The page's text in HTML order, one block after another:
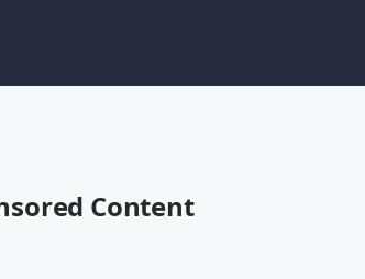
Content